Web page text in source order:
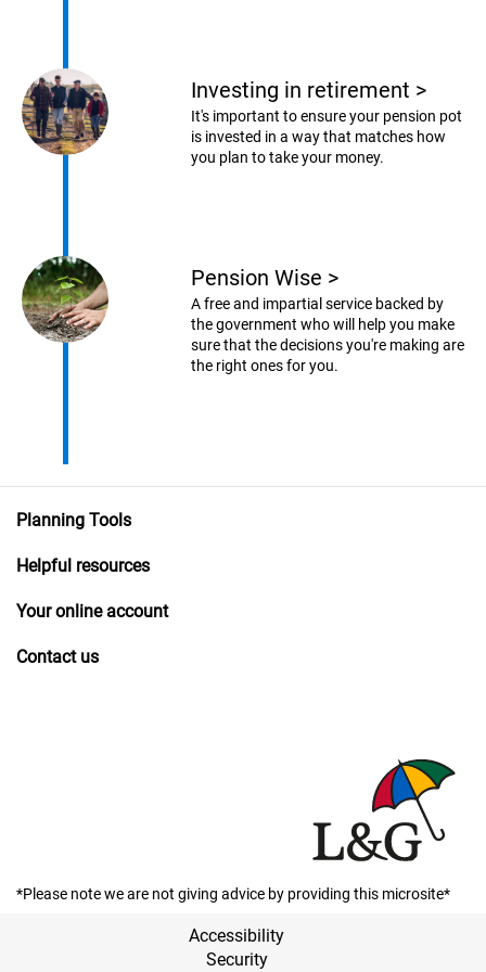
Investing in retirement >
It's important to ensure your pension pot
is invested in a way that matches how
you plan to take your money.
Pension Wise >
A free and impartial service backed by
the government who will help you make
sure that the decisions you're making are
the right ones for you.
Planning Tools
Helpful resources
Your online account
Contact us
*Please note we are not giving advice by providing this microsite*
Accessibility
Security